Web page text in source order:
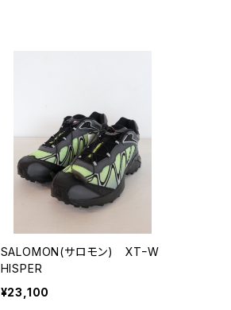
SALOMON(サロモン) XTｰW
HISPER
¥23,100